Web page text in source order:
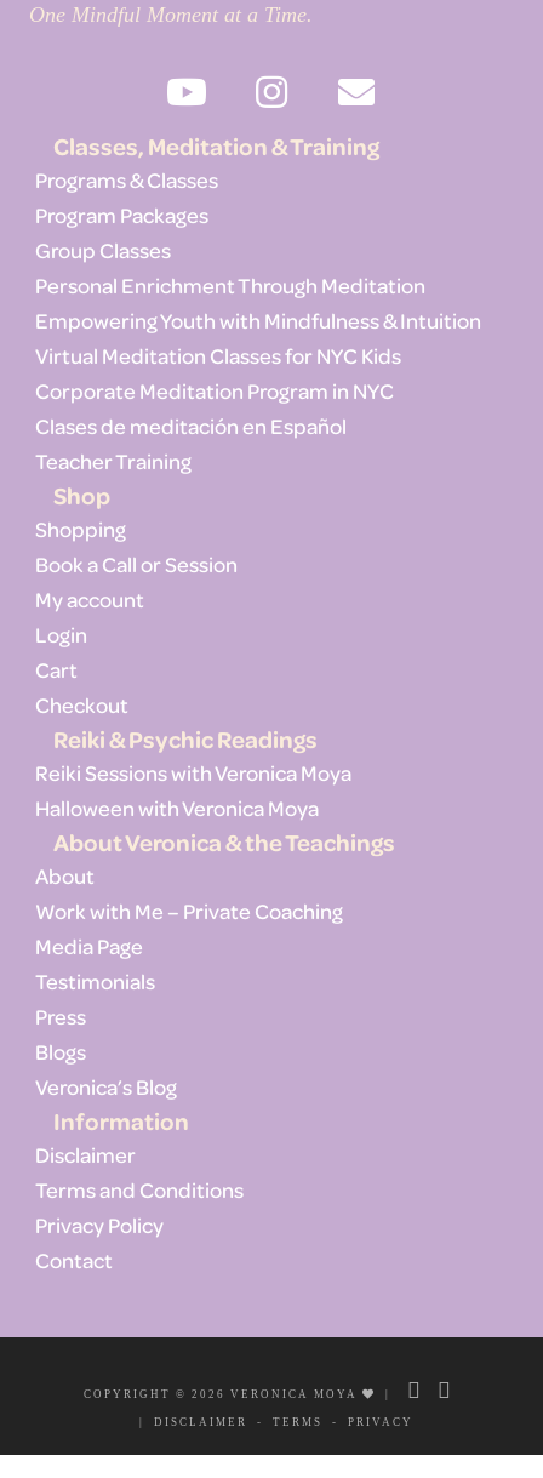
One Mindful Moment at a Time.
Classes, Meditation & Training
Programs & Classes
Program Packages
Group Classes
Personal Enrichment Through Meditation
Empowering Youth with Mindfulness & Intuition
Virtual Meditation Classes for NYC Kids
Corporate Meditation Program in NYC
Clases de meditación en Español
Teacher Training
Shop
Shopping
Book a Call or Session
My account
Login
Cart
Checkout
Reiki & Psychic Readings
Reiki Sessions with Veronica Moya
Halloween with Veronica Moya
About Veronica & the Teachings
About
Work with Me – Private Coaching
Media Page
Testimonials
Press
Blogs
Veronica’s Blog
Information
Disclaimer
Terms and Conditions
Privacy Policy
Contact
COPYRIGHT © 2026 VERONICA MOYA
DISCLAIMER - TERMS - PRIVACY